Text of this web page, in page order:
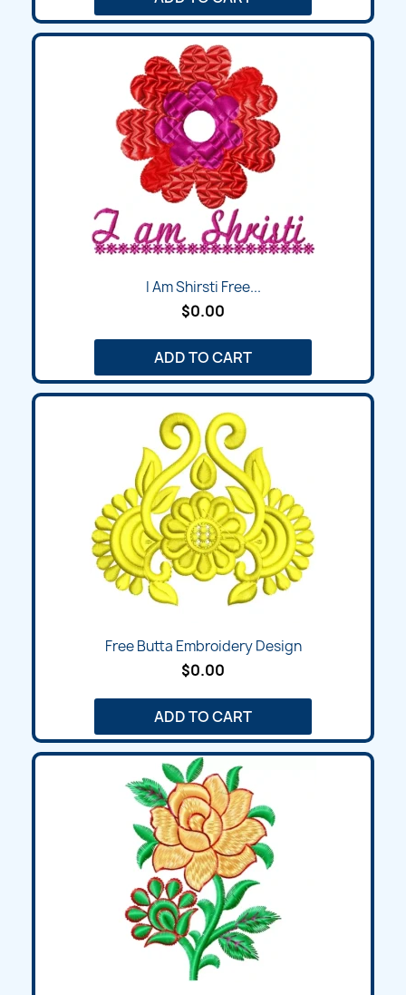
I Am Shirsti Free...
$0.00
ADD TO CART
Free Butta Embroidery Design
$0.00
ADD TO CART